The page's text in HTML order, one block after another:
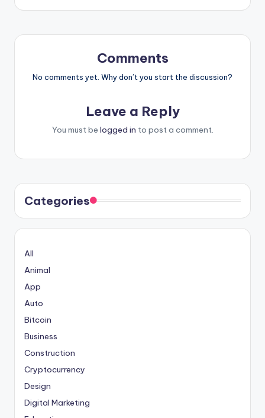
Comments
No comments yet. Why don’t you start the discussion?
Leave a Reply
You must be logged in to post a comment.
Categories
All
Animal
App
Auto
Bitcoin
Business
Construction
Cryptocurrency
Design
Digital Marketing